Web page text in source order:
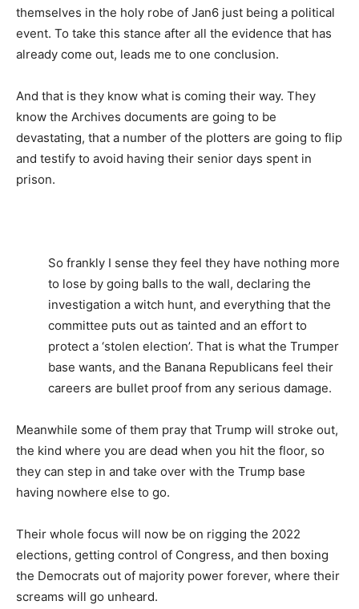
themselves in the holy robe of Jan6 just being a political
event. To take this stance after all the evidence that has
already come out, leads me to one conclusion.
And that is they know what is coming their way. They
know the Archives documents are going to be
devastating, that a number of the plotters are going to flip
and testify to avoid having their senior days spent in
prison.
So frankly I sense they feel they have nothing more
to lose by going balls to the wall, declaring the
investigation a witch hunt, and everything that the
committee puts out as tainted and an effort to
protect a ‘stolen election’. That is what the Trumper
base wants, and the Banana Republicans feel their
careers are bullet proof from any serious damage.
Meanwhile some of them pray that Trump will stroke out,
the kind where you are dead when you hit the floor, so
they can step in and take over with the Trump base
having nowhere else to go.
Their whole focus will now be on rigging the 2022
elections, getting control of Congress, and then boxing
the Democrats out of majority power forever, where their
screams will go unheard.